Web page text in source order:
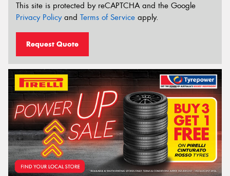
This site is protected by reCAPTCHA and the Google
Privacy Policyand Terms of Service apply.
Request Quote